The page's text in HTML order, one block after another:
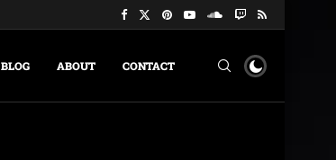
BLOG ABOUT CONTACT